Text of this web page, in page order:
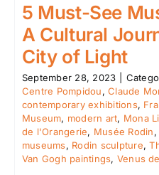
5 Must-See
A Cultural
City of Light
September 28, 2023
Centre Pompidou,Claude
contemporary exhibitions,
Museum, modern art, Mona
de l'Orangerie, Musée Rodin,
museums, Rodin sculpture,
Van Gogh paintings, Venus